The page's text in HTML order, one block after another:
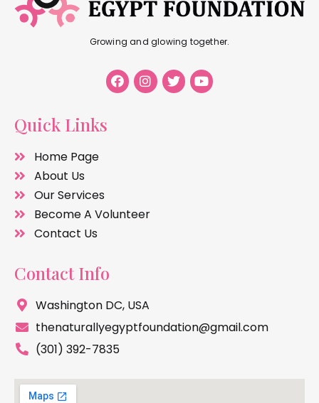
Growing and glowing together.
Quick Links
Home Page
About Us
Our Services
Become A Volunteer
Contact Us
Contact Info
Washington DC, USA
thenaturallyegyptfoundation@gmail.com
(301) 392-7835